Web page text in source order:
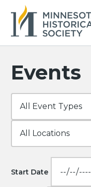
Events
Start Date